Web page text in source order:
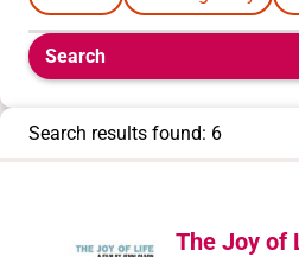
Boolean
filters
appear
record
Search
Search results found: 6
The Joy of